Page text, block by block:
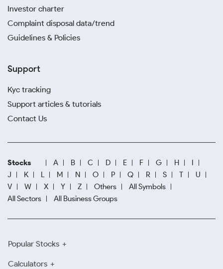
Investor charter
Complaint disposal data/trend
Guidelines & Policies
Support
Kyc tracking
Support articles & tutorials
Contact Us
Stocks A B C D E F G H
I
J
K L M N O P Q R S T
U
V
W X Y Z Others
All Symbols
All Sectors
All Business Groups
Popular Stocks
Calculators